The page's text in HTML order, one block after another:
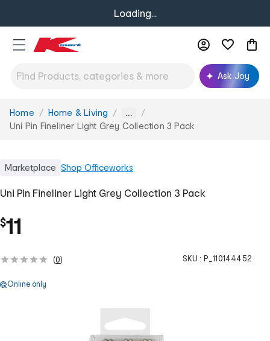
Loading...
Ask Joy
You
are
Home Home & Living ...
Uni Pin Fineliner Light Grey Collection 3 Pack
Marketplace Shop Officeworks
Uni Pin Fineliner Light Grey Collection 3 Pack
$11
(0) SKU : P_110144452
Online only